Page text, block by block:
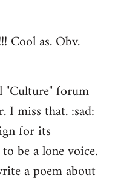
Cool as. Obv.
"Culture" forum
I miss that. :sad:
for its
be a lone voice.
a poem about